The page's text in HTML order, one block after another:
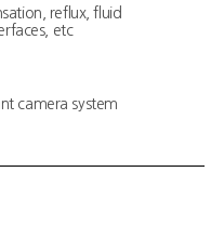
reflux, fluid
etc
camera system